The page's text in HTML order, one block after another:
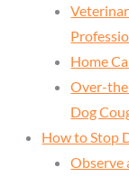
Home
Over-
Dog
How to Stop
Observe